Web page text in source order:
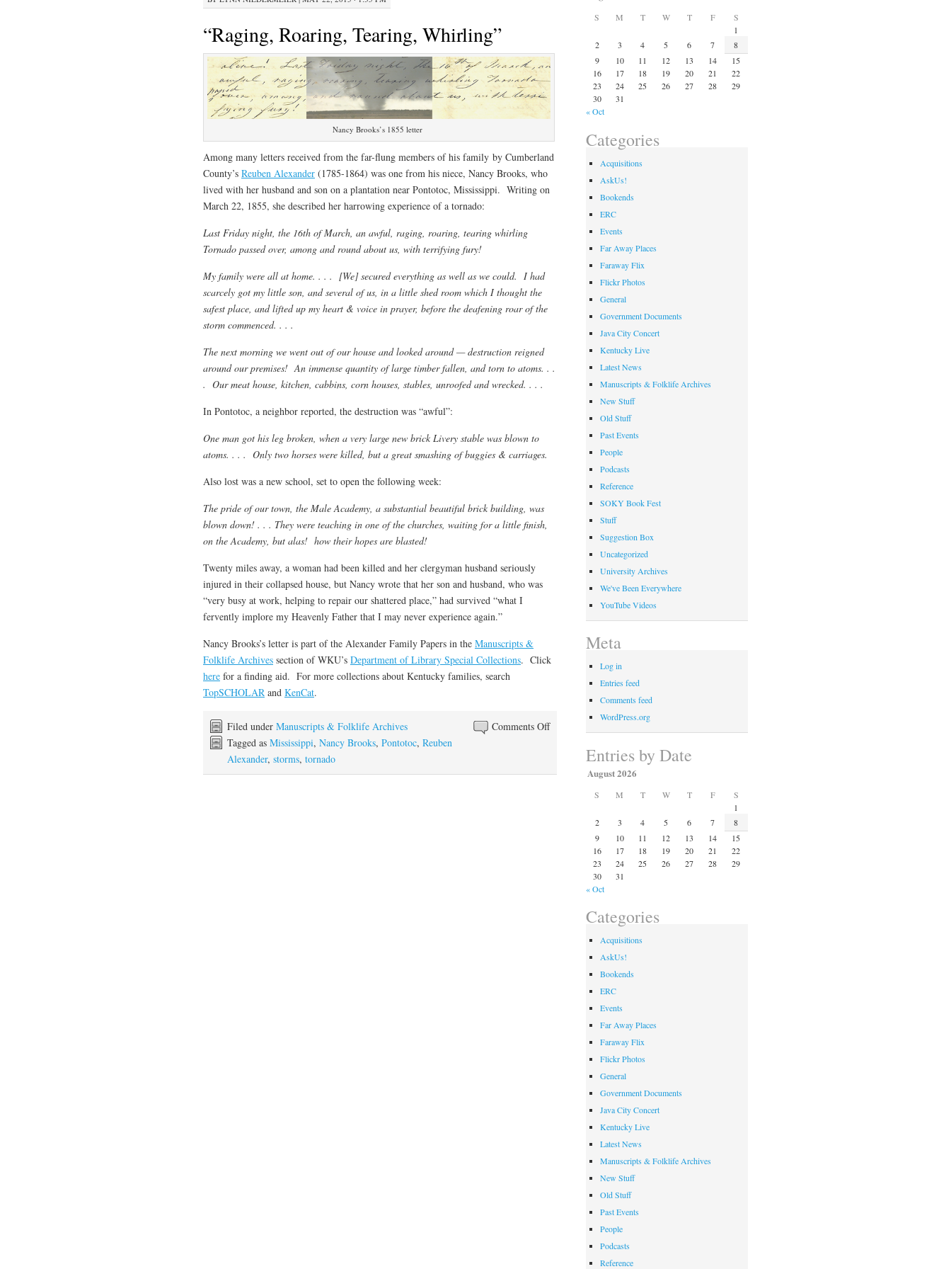
“Raging, Roaring, Tearing, Whirling”
Nancy Brooks’s 1855 letter
Among many letters received from the far-flung members of his family by Cumberland
County’s Reuben Alexander (1785-1864) was one from his niece, Nancy Brooks, who
lived with her husband and son on a plantation near Pontotoc, Mississippi. Writing on
March 22, 1855, she described her harrowing experience of a tornado:
Last Friday night, the 16th of March, an awful, raging, roaring, tearing whirling
Tornado passed over, among and round about us, with terrifying fury!
My family were all at home. . . . [We] secured everything as well as we could. I had
scarcely got my little son, and several of us, in a little shed room which I thought the
safest place, and lifted up my heart & voice in prayer, before the deafening roar of the
storm commenced. . . .
The next morning we went out of our house and looked around — destruction reigned
around our premises! An immense quantity of large timber fallen, and torn to atoms. . .
. Our meat house, kitchen, cabbins, corn houses, stables, unroofed and wrecked. . . .
In Pontotoc, a neighbor reported, the destruction was “awful”:
One man got his leg broken, when a very large new brick Livery stable was blown to
atoms. . . . Only two horses were killed, but a great smashing of buggies & carriages.
Also lost was a new school, set to open the following week:
The pride of our town, the Male Academy, a substantial beautiful brick building, was
blown down! . . . They were teaching in one of the churches, waiting for a little finish,
on the Academy, but alas! how their hopes are blasted!
Twenty miles away, a woman had been killed and her clergyman husband seriously
injured in their collapsed house, but Nancy wrote that her son and husband, who was
“very busy at work, helping to repair our shattered place,” had survived “what I
fervently implore my Heavenly Father that I may never experience again.”
Nancy Brooks’s letter is part of the Alexander Family Papers in the Manuscripts &
Folklife Archives section of WKU’s Department of Library Special Collections. Click
here for a finding aid. For more collections about Kentucky families, search
TopSCHOLAR and KenCat.
Comments Offon
Tearing,
Filed under Manuscripts & Folklife Archives
Tagged as Mississippi, Nancy Brooks, Pontotoc, Reuben
Alexander, storms, tornado
S M T W T F
S
1
2
3 4 5 6 7
8
9
10 11 12 13 14
15
16
17 18 19 20 21
22
23
24 25 26 27 28
29
30
31
« Oct
Categories
Acquisitions
AskUs!
Bookends
ERC
Events
Far Away Places
Faraway Flix
Flickr Photos
General
Government Documents
Java City Concert
Kentucky Live
Latest News
Manuscripts & Folklife Archives
New Stuff
Old Stuff
Past Events
People
Podcasts
Reference
SOKY Book Fest
Stuff
Suggestion Box
Uncategorized
University Archives
We've Been Everywhere
YouTube Videos
Meta
Log in
Entries feed
Comments feed
WordPress.org
Entries by Date
August 2026
S M T W T F
S
1
2
3 4 5 6 7
8
9
10 11 12 13 14
15
16
17 18 19 20 21
22
23
24 25 26 27 28
29
30
31
« Oct
Categories
Acquisitions
AskUs!
Bookends
ERC
Events
Far Away Places
Faraway Flix
Flickr Photos
General
Government Documents
Java City Concert
Kentucky Live
Latest News
Manuscripts & Folklife Archives
New Stuff
Old Stuff
Past Events
People
Podcasts
Reference